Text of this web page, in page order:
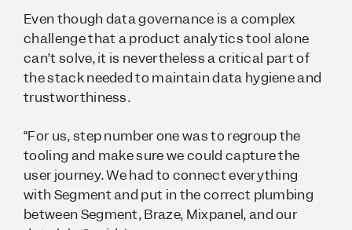
Even though data governance is a complex
challenge that a product analytics tool alone
can’t solve, it is nevertheless a critical part of
the stack needed to maintain data hygiene and
trustworthiness.
“For us, step number one was to regroup the
tooling and make sure we could capture the
user journey. We had to connect everything
with Segment and put in the correct plumbing
between Segment, Braze, Mixpanel, and our